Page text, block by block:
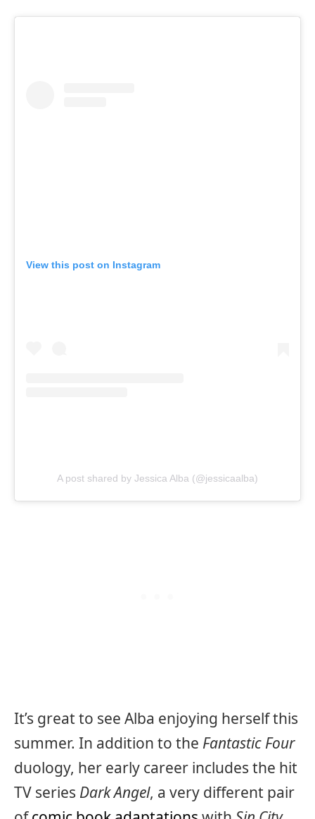
View this post on Instagram
A post shared by Jessica Alba (@jessicaalba)
It’s great to see Alba enjoying herself this
summer. In addition to the Fantastic Four
duology, her early career includes the hit
TV series Dark Angel, a very different pair